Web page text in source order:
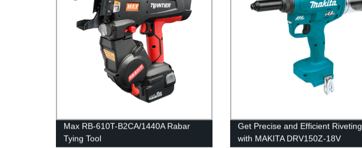
Max RB-610T-B2CA/1440A Rabar
Tying Tool
Get Precise and Efficient Riveting
with MAKITA DRV150Z-18V